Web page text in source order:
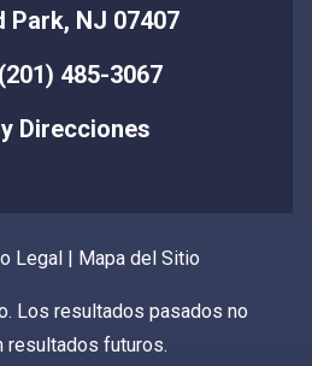
Park, NJ 07407
485-3067
Direcciones
Legal | Mapa del Sitio
Los resultados pasados no
resultados futuros.